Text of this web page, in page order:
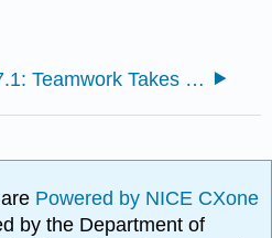
7.1: Teamwork Takes to the Sky: The Case of General Electric
Powered by NICE CXone
by the Department of